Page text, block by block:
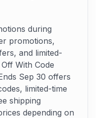
during
promotions,
and limited-
With Code
Sep 30 offers
limited-time
shipping
depending on